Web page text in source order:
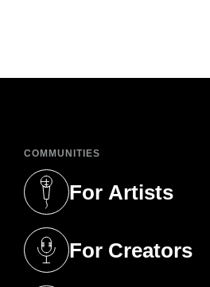
COMMUNITIES
For Artists
(opens in a new tab)
For Creators
(opens in a new tab)